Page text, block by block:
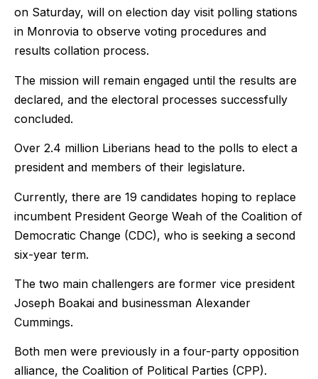
on Saturday, will on election day visit polling stations
in Monrovia to observe voting procedures and
results collation process.
The mission will remain engaged until the results are
declared, and the electoral processes successfully
concluded.
Over 2.4 million Liberians head to the polls to elect a
president and members of their legislature.
Currently, there are 19 candidates hoping to replace
incumbent President George Weah of the Coalition of
Democratic Change (CDC), who is seeking a second
six-year term.
The two main challengers are former vice president
Joseph Boakai and businessman Alexander
Cummings.
Both men were previously in a four-party opposition
alliance, the Coalition of Political Parties (CPP).